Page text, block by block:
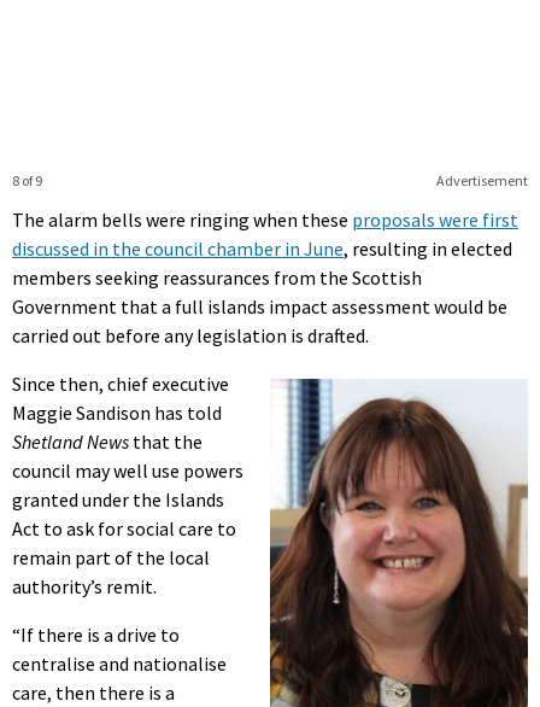
Advertisement
8 of 9
The alarm bells were ringing when these proposals were first
discussed in the council chamber in June, resulting in elected
members seeking reassurances from the Scottish
Government that a full islands impact assessment would be
carried out before any legislation is drafted.
Since then, chief executive
Maggie Sandison has told
Shetland News that the
council may well use powers
granted under the Islands
Act to ask for social care to
remain part of the local
authority’s remit.
“If there is a drive to
centralise and nationalise
care, then there is a